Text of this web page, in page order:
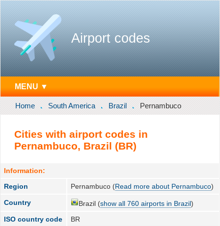
Airport codes
MENU ▼
Home South America Brazil Pernambuco
Cities with airport codes in
Pernambuco, Brazil (BR)
Information:
Region
Pernambuco (Read more about Pernambuco)
Country Brazil (show all 760 airports in Brazil)
ISO country code
BR